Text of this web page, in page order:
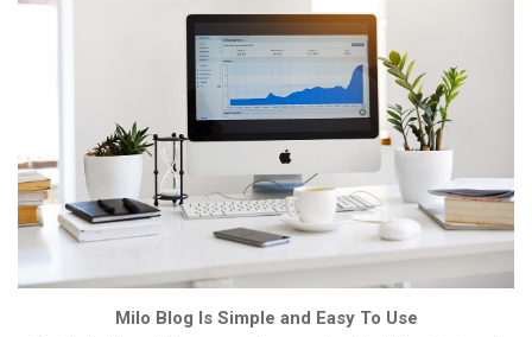
Milo Blog Is Simple and Easy To Use